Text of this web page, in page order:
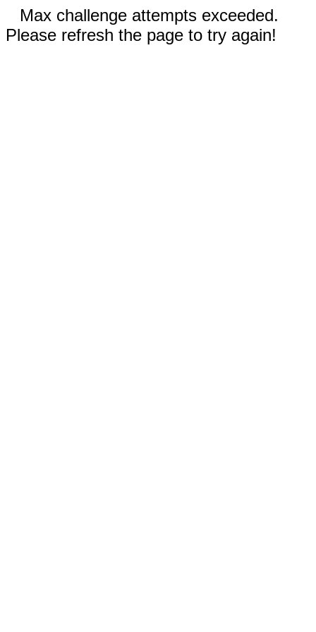
Max challenge attempts exceeded.
Please refresh the page to try again!